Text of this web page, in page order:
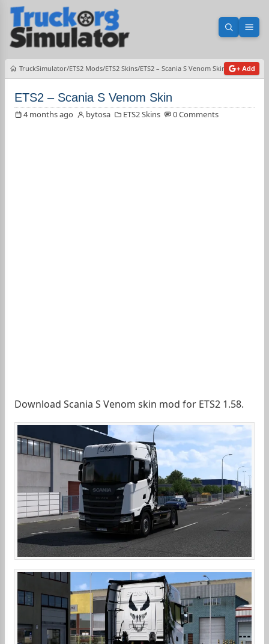
Open
TruckSimulator ETS2 Mods ETS2 Skins ETS2 – Scania S Venom Skin + Add
ETS2 – Scania S Venom Skin
4 months ago bytosa ETS2 Skins 0 Comments
Download Scania S Venom skin mod for ETS2 1.58.